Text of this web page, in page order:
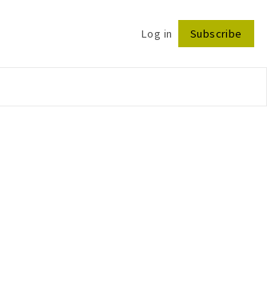
Log in Subscribe
Follow